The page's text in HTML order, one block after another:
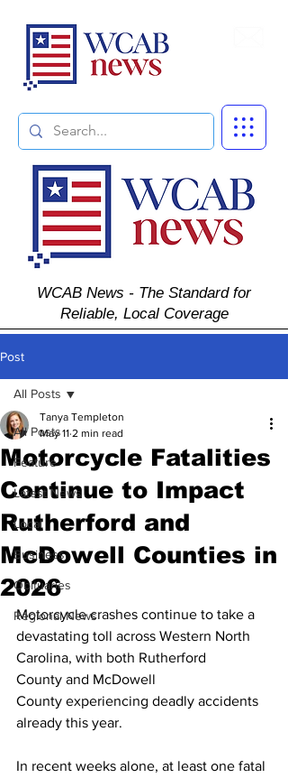
WCAB News - The Standard for
Reliable, Local Coverage
Post
All Posts
Feature
Latest News
Local
Business
Obituaries
Regional News
All Posts
Motorcycle Fatalities
Continue to Impact
Rutherford and
McDowell Counties in
2026
Tanya Templeton
May 11 2 min read
Motorcycle crashes continue to take a
devastating toll across Western North
Carolina, with both Rutherford
County and McDowell
County experiencing deadly accidents
already this year.
In recent weeks alone, at least one fatal